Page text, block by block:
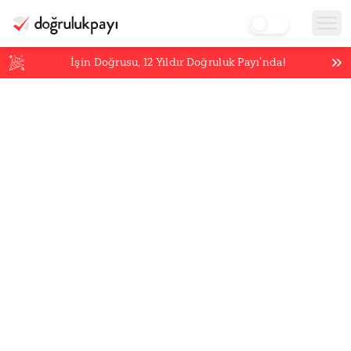
İşin Doğrusu,12 Yıldır Doğruluk Payı’nda!